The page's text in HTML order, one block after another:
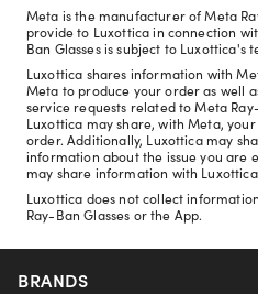
Meta is the manufacturer of Meta
provide to Luxottica in connection
Ban Glasses is subject to Luxottica's
Luxottica shares information with
Meta to produce your order as well
service requests related to Meta
Luxottica may share, with Meta,
order. Additionally, Luxottica may
information about the issue you are
may share information with
Luxottica does not collect
Ray-Ban Glasses or the App.
BRANDS